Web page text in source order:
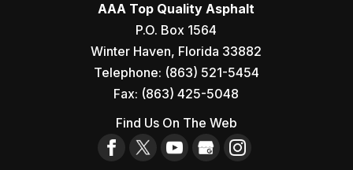
AAA Top Quality Asphalt
P.O. Box 1564
Winter Haven, Florida 33882
Telephone: (863) 521-5454
Fax: (863) 425-5048
Find Us On The Web